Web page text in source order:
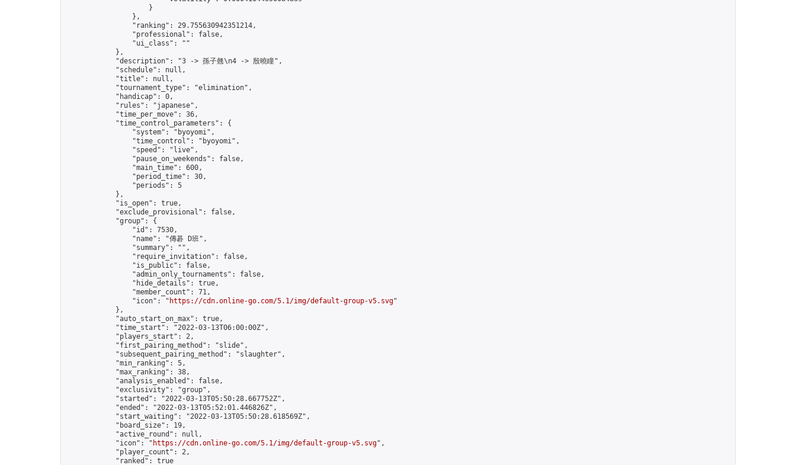
                    }
                },
                "ranking": 29.755630942351214,
                "professional": false,
                "ui_class": ""
            },
            "description": "3 -> 孫子翹\n4 -> 殷曉瞳",
            "schedule": null,
            "title": null,
            "tournament_type": "elimination",
            "handicap": 0,
            "rules": "japanese",
            "time_per_move": 36,
            "time_control_parameters": {
                "system": "byoyomi",
                "time_control": "byoyomi",
                "speed": "live",
                "pause_on_weekends": false,
                "main_time": 600,
                "period_time": 30,
                "periods": 5
            },
            "is_open": true,
            "exclude_provisional": false,
            "group": {
                "id": 7530,
                "name": "傳碁 D班",
                "summary": "",
                "require_invitation": false,
                "is_public": false,
                "admin_only_tournaments": false,
                "hide_details": true,
                "member_count": 71,
                "icon": "
https://cdn.online-go.com/5.1/img/default-group-v5.svg"
            },
            "auto_start_on_max": true,
            "time_start": "2022-03-13T06:00:00Z",
            "players_start": 2,
            "first_pairing_method": "slide",
            "subsequent_pairing_method": "slaughter",
            "min_ranking": 5,
            "max_ranking": 38,
            "analysis_enabled": false,
            "exclusivity": "group",
            "started": "2022-03-13T05:50:28.667752Z",
            "ended": "2022-03-13T05:52:01.446826Z",
            "start_waiting": "2022-03-13T05:50:28.618569Z",
            "board_size": 19,
            "active_round": null,
            "icon": "
https://cdn.online-go.com/5.1/img/default-group-v5.svg",
            "player_count": 2,
            "ranked": true